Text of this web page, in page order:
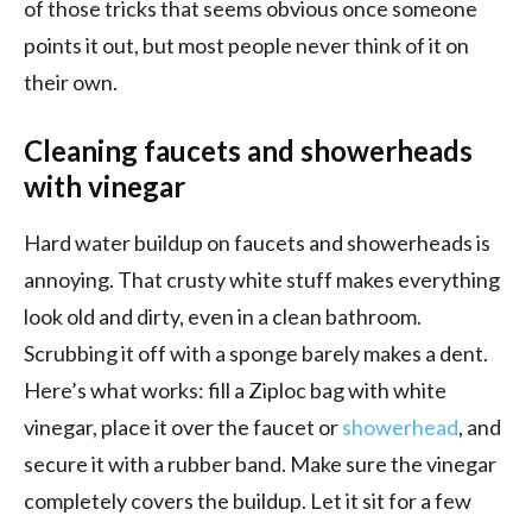
of those tricks that seems obvious once someone
points it out, but most people never think of it on
their own.
Cleaning faucets and showerheads
with vinegar
Hard water buildup on faucets and showerheads is
annoying. That crusty white stuff makes everything
look old and dirty, even in a clean bathroom.
Scrubbing it off with a sponge barely makes a dent.
Here’s what works: fill a Ziploc bag with white
vinegar, place it over the faucet orshowerhead, and
secure it with a rubber band. Make sure the vinegar
completely covers the buildup. Let it sit for a few